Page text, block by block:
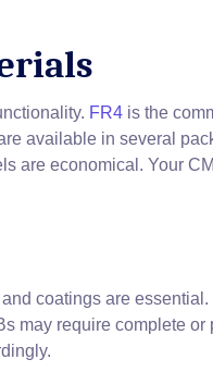
FR4 is the
available in several
are economical. Your
coatings are
may require complete